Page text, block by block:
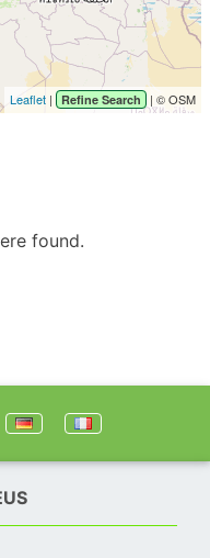
Leaflet | Refine Search | © OSM
found.